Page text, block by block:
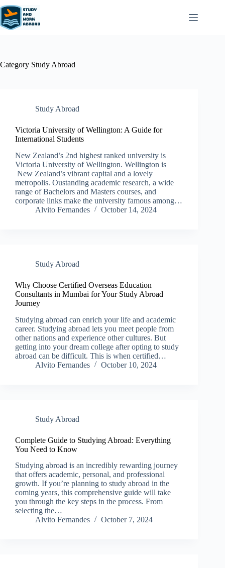
Category Study Abroad
Study Abroad
Victoria University of Wellington: A Guide for
International Students
New Zealand’s 2nd highest ranked university is
Victoria University of Wellington. Wellington is
New Zealand’s vibrant capital and a lovely
metropolis. Oustanding academic research, a wide
range of Bachelors and Masters courses, and
corporate links make the university famous among…
Alvito Fernandes
October 14, 2024
Study Abroad
Why Choose Certified Overseas Education
Consultants in Mumbai for Your Study Abroad
Journey
Studying abroad can enrich your life and academic
career. Studying abroad lets you meet people from
other nations and experience other cultures. But
getting into your dream college after opting to study
abroad can be difficult. This is when certified…
Alvito Fernandes
October 10, 2024
Study Abroad
Complete Guide to Studying Abroad: Everything
You Need to Know
Studying abroad is an incredibly rewarding journey
that offers academic, personal, and professional
growth. If you’re planning to study abroad in the
coming years, this comprehensive guide will take
you through the key steps in the process. From
selecting the…
Alvito Fernandes
October 7, 2024